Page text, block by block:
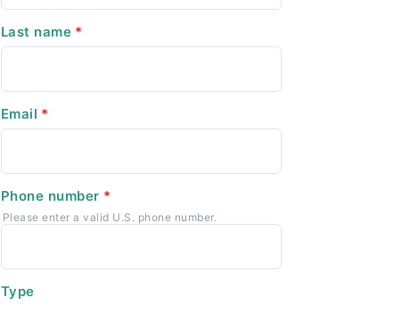
Last name *
Email *
Phone number *
Please enter a valid U.S. phone number.
Type